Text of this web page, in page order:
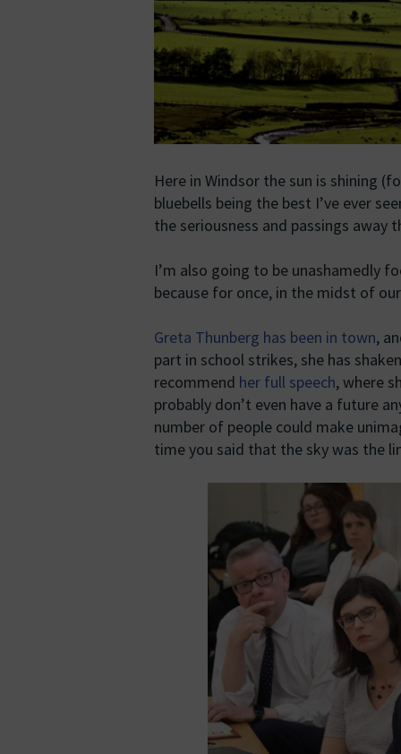
Here in Windsor the sun is shining
bluebells being the best I’ve ever
the seriousness and passings away
I’m also going to be unashamedly
because for once, in the midst of
Greta Thunberg has been in town,
part in school strikes, she has
recommend her full speech, where
probably don’t even have a future
number of people could make
time you said that the sky was the